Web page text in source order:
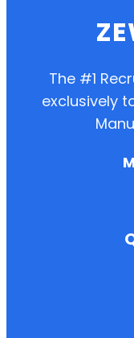
The #1
exclusively